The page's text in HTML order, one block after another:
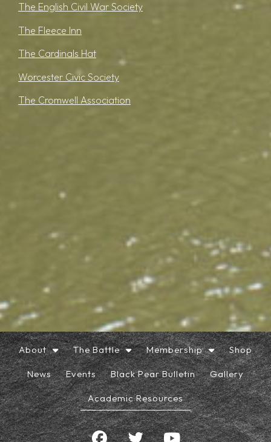
The English Civil War Society
The Fleece Inn
The Cardinals Hat
Worcester Civic Society
The Cromwell Association
About The Battle Membership Shop
News Events Black Pear Bulletin Gallery
Academic Resources